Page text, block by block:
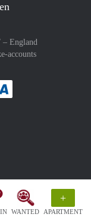
WANTED
+
APARTMENT
– England
accounts
method
:payment method